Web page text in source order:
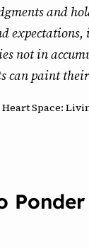
and
not in
can paint
Space:
Ponder